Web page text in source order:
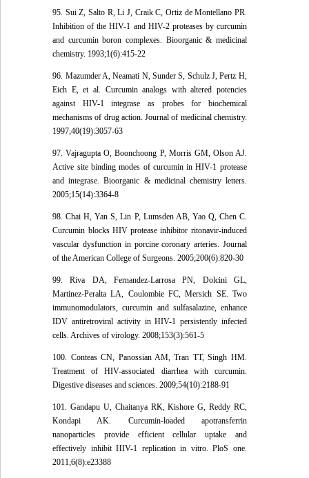
95. Sui Z, Salto R, Li J, Craik C, Ortiz de Montellano PR.
Inhibition of the HIV-1 and HIV-2 proteases by curcumin
and curcumin boron complexes. Bioorganic & medicinal
chemistry. 1993;1(6):415-22
96. Mazumder A, Neamati N, Sunder S, Schulz J, Pertz H,
Eich E, et al. Curcumin analogs with altered potencies
against HIV-1 integrase as probes for biochemical
mechanisms of drug action. Journal of medicinal chemistry.
1997;40(19):3057-63
97. Vajragupta O, Boonchoong P, Morris GM, Olson AJ.
Active site binding modes of curcumin in HIV-1 protease
and integrase. Bioorganic & medicinal chemistry letters.
2005;15(14):3364-8
98. Chai H, Yan S, Lin P, Lumsden AB, Yao Q, Chen C.
Curcumin blocks HIV protease inhibitor ritonavir-induced
vascular dysfunction in porcine coronary arteries. Journal
of the American College of Surgeons. 2005;200(6):820-30
99. Riva DA, Fernandez-Larrosa PN, Dolcini GL,
Martinez-Peralta LA, Coulombie FC, Mersich SE. Two
immunomodulators, curcumin and sulfasalazine, enhance
IDV antiretroviral activity in HIV-1 persistently infected
cells. Archives of virology. 2008;153(3):561-5
100. Conteas CN, Panossian AM, Tran TT, Singh HM.
Treatment of HIV-associated diarrhea with curcumin.
Digestive diseases and sciences. 2009;54(10):2188-91
101. Gandapu U, Chaitanya RK, Kishore G, Reddy RC,
Kondapi AK. Curcumin-loaded apotransferrin
nanoparticles provide efficient cellular uptake and
effectively inhibit HIV-1 replication in vitro. PloS one.
2011;6(8):e23388